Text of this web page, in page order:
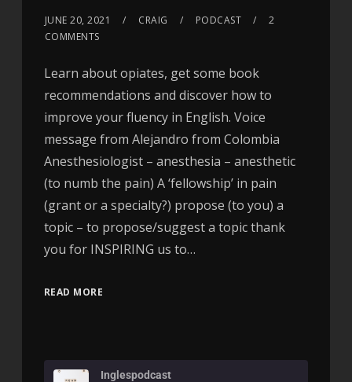
JUNE 20, 2021 CRAIG PODCAST
2
COMMENTS
Learn about opiates, get some book
recommendations and discover how to
improve your fluency in English. Voice
message from Alejandro from Colombia
Anesthesiologist – anesthesia – anesthetic
(to numb the pain) A ‘fellowship’ in pain
(grant or a specialty?) propose (to you) a
topic – to propose/suggest a topic thank
you for INSPIRING us to…
READ MORE
Inglespodcast